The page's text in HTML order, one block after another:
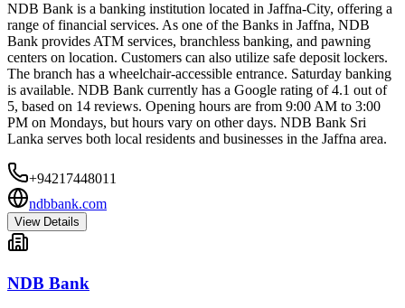
NDB Bank is a banking institution located in Jaffna-City, offering a
range of financial services. As one of the Banks in Jaffna, NDB
Bank provides ATM services, branchless banking, and pawning
centers on location. Customers can also utilize safe deposit lockers.
The branch has a wheelchair-accessible entrance. Saturday banking
is available. NDB Bank currently has a Google rating of 4.1 out of
5, based on 14 reviews. Opening hours are from 9:00 AM to 3:00
PM on Mondays, but hours vary on other days. NDB Bank Sri
Lanka serves both local residents and businesses in the Jaffna area.
+94217448011
ndbbank.com
View Details
NDB Bank